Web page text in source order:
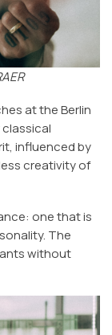
at the Berlin
influenced by
creativity of
one that is
The
without